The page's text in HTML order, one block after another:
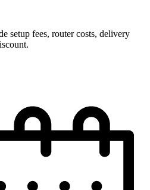
setup fees, router costs, delivery